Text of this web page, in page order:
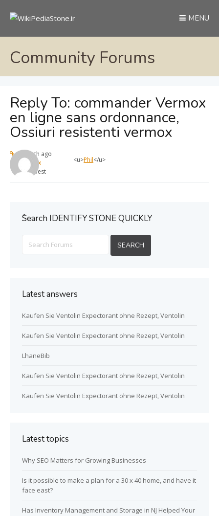
MENU
Community Forums
Reply To: commander Vermox
en ligne sans ordonnance,
Ossiuri resistenti vermox
1 month ago
max
Guest
<u>Phil</u>
ُSearch IDENTIFY STONE QUICKLY
Latest answers
Kaufen Sie Ventolin Expectorant ohne Rezept, Ventolin
Kaufen Sie Ventolin Expectorant ohne Rezept, Ventolin
LhaneBib
Kaufen Sie Ventolin Expectorant ohne Rezept, Ventolin
Kaufen Sie Ventolin Expectorant ohne Rezept, Ventolin
Latest topics
Why SEO Matters for Growing Businesses
Is it possible to make a plan for a 30 x 40 home, and have it
face east?
Has Inventory Management and Storage in NJ Helped Your